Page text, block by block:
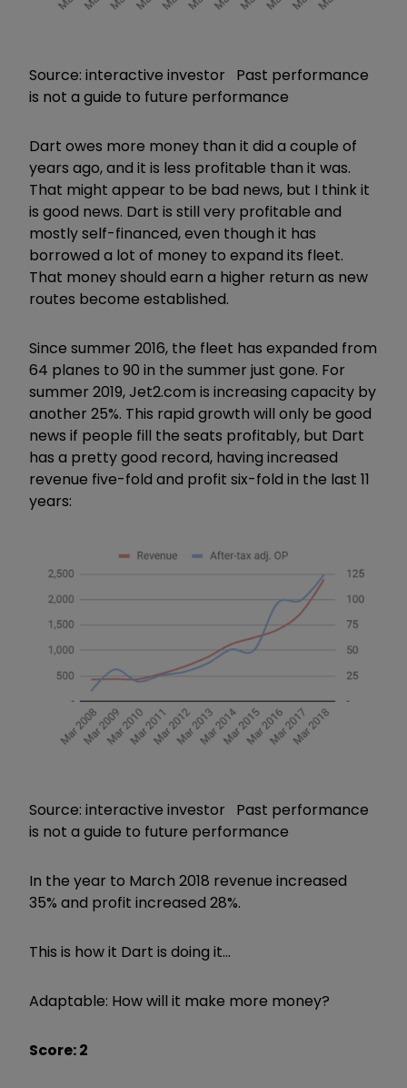
Source: interactive investor Past performance
is not a guide to future performance
Dart owes more money than it did a couple of
years ago, and it is less profitable than it was.
That might appear to be bad news, but I think it
is good news. Dart is still very profitable and
mostly self-financed, even though it has
borrowed a lot of money to expand its fleet.
That money should earn a higher return as new
routes become established.
Since summer 2016, the fleet has expanded from
64 planes to 90 in the summer just gone. For
summer 2019, Jet2.com is increasing capacity by
another 25%. This rapid growth will only be good
news if people fill the seats profitably, but Dart
has a pretty good record, having increased
revenue five-fold and profit six-fold in the last 11
years:
Source: interactive investor Past performance
is not a guide to future performance
In the year to March 2018 revenue increased
35% and profit increased 28%.
This is how it Dart is doing it...
Adaptable: How will it make more money?
Score: 2